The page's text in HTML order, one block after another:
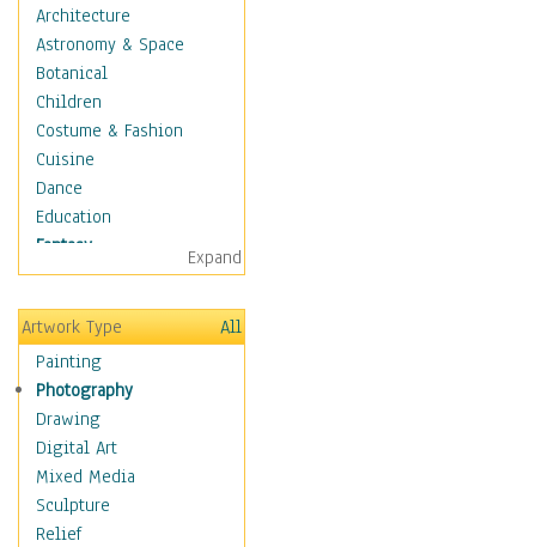
Architecture
Astronomy & Space
Botanical
Children
Costume & Fashion
Cuisine
Dance
Education
Fantasy
Alchemy
Cool Designs
Dreamscapes
Fantasy Elements
Horror Fantasy
Magical
Mythology
Space & Science Fiction
Figurative
Hobbies
Expand
Artwork Type
All
Painting
Photography
Drawing
Digital Art
Mixed Media
Sculpture
Relief